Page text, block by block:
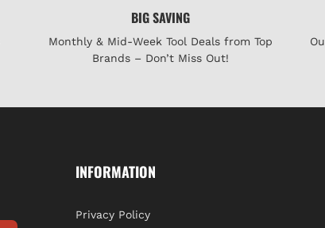
BIG SAVING
Monthly & Mid-Week Tool Deals from Top
Brands – Don’t Miss Out!
INFORMATION
Privacy Policy